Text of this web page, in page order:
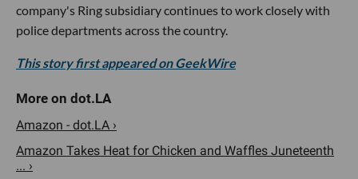
company's Ring subsidiary continues to work closely with
police departments across the country.
This story first appeared on GeekWire
Amazon - dot.LA ›
Amazon Takes Heat for Chicken and Waffles Juneteenth
... ›